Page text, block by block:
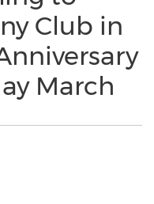
Club in
March